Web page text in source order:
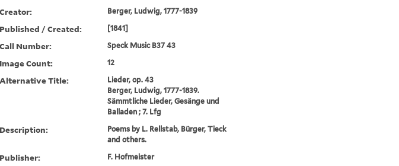
Creator: Berger, Ludwig, 1777-1839
Published / Created: [1841]
Call Number: Speck Music B37 43
Image Count: 12
Alternative Title:
Lieder, op. 43
Berger, Ludwig, 1777-1839.
Sämmtliche Lieder, Gesänge und
Balladen ; 7. Lfg
Description:
Poems by L. Rellstab, Bürger, Tieck
and others.
Publisher: F. Hofmeister